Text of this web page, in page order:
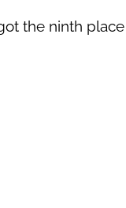
the ninth